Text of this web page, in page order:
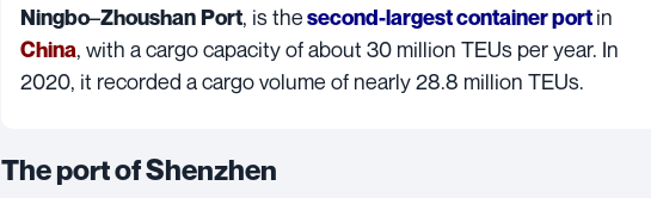
Ningbo–Zhoushan Port, is thesecond-largest container port in
China, with a cargo capacity of about 30 million TEUs per year. In
2020, it recorded a cargo volume of nearly 28.8 million TEUs.
The port of Shenzhen